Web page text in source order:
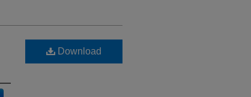
Download